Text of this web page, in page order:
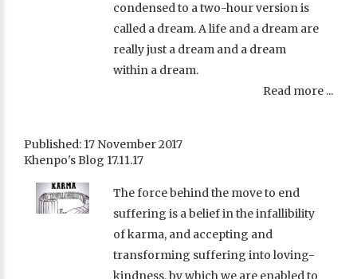
condensed to a two-hour version is
called a dream. A life and a dream are
really just a dream and a dream
within a dream.
Read more ...
Published: 17 November 2017
Khenpo's Blog 17.11.17
The force behind the move to end
suffering is a belief in the infallibility
of karma, and accepting and
transforming suffering into loving-
kindness, by which we are enabled to